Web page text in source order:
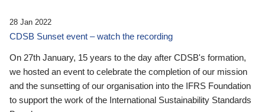
28 Jan 2022
CDSB Sunset event – watch the recording
On 27th January, 15 years to the day after CDSB's formation,
we hosted an event to celebrate the completion of our mission
and the sunsetting of our organisation into the IFRS Foundation
to support the work of the International Sustainability Standards